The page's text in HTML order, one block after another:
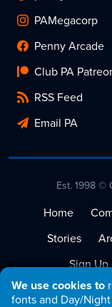
We use cookies to
fonts and Day/
PAMegacorp
Penny Arcade
Club PA
RSS Feed
Email PA
Est. 1998 ©
Home
Stories
Sign Up